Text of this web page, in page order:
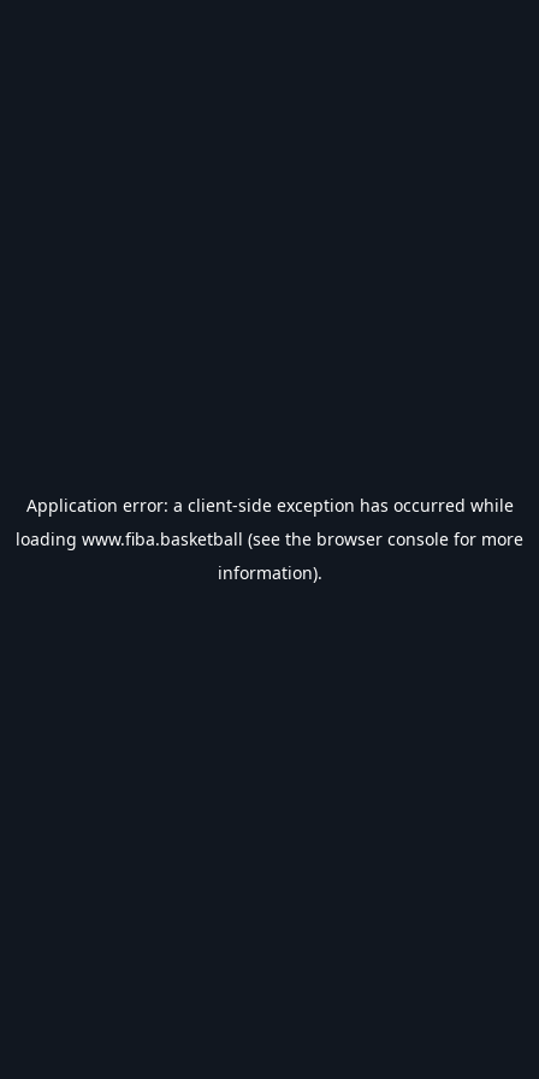
Application error: a client-side exception has occurred while
loading www.fiba.basketball (see the browser console for more
information).